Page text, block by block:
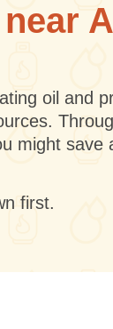
oil and
might save
first.